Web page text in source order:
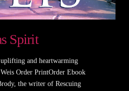
Spirit
and heartwarming
Order PrintOrder Ebook
the writer of Rescuing